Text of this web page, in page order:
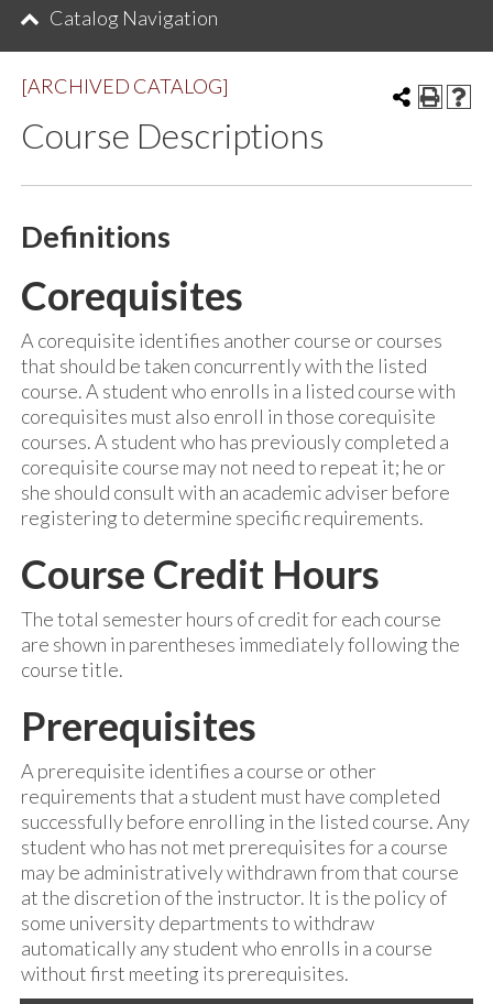
Catalog Navigation
[ARCHIVED CATALOG]
Course Descriptions
Definitions
Corequisites
A corequisite identifies another course or courses
that should be taken concurrently with the listed
course. A student who enrolls in a listed course with
corequisites must also enroll in those corequisite
courses. A student who has previously completed a
corequisite course may not need to repeat it; he or
she should consult with an academic adviser before
registering to determine specific requirements.
Course Credit Hours
The total semester hours of credit for each course
are shown in parentheses immediately following the
course title.
Prerequisites
A prerequisite identifies a course or other
requirements that a student must have completed
successfully before enrolling in the listed course. Any
student who has not met prerequisites for a course
may be administratively withdrawn from that course
at the discretion of the instructor. It is the policy of
some university departments to withdraw
automatically any student who enrolls in a course
without first meeting its prerequisites.